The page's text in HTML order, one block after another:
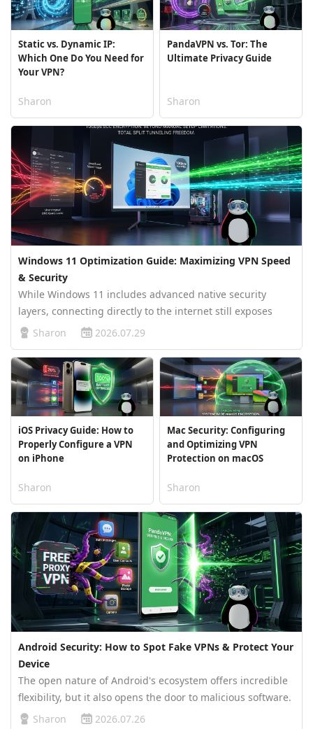
Static vs. Dynamic IP:
Which One Do You Need for
Your VPN?
Sharon
PandaVPN vs. Tor: The
Ultimate Privacy Guide
Sharon
Windows 11 Optimization Guide: Maximizing VPN Speed
& Security
While Windows 11 includes advanced native security
layers, connecting directly to the internet still exposes
your real IP address and unencrypted data traffic. Using a
users often…
Sharon 2026.07.29
iOS Privacy Guide: How to
Properly Configure a VPN
on iPhone
Sharon
Mac Security: Configuring
and Optimizing VPN
Protection on macOS
Sharon
Android Security: How to Spot Fake VPNs & Protect Your
Device
The open nature of Android's ecosystem offers incredible
flexibility, but it also opens the door to malicious software.
Security researchers frequently uncover dangerous apps
Sharon 2026.07.26